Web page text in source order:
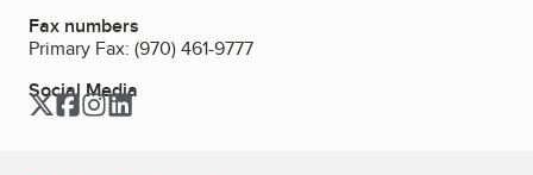
Fax numbers
Primary Fax: (970) 461-9777
Social Media
TwitterFacebook
Instagram
LinkedIn